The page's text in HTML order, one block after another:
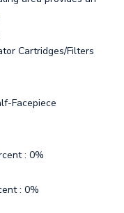
Cartridges/Filters
Facepiece
: 0%
: 0%